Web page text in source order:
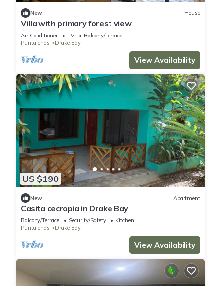
New House
Villa with primary forest view
Air Conditioner TV
Balcony/Terrace
Puntarenas
Drake Bay
View Availability
US $190
New Apartment
Casita cecropia in Drake Bay
Balcony/Terrace Security/Safety
Kitchen
Puntarenas
Drake Bay
View Availability